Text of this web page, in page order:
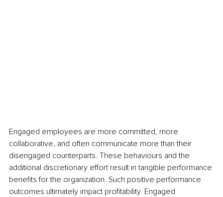
Engaged employees are more committed, more
collaborative, and often communicate more than their
disengaged counterparts. These behaviours and the
additional discretionary effort result in tangible performance
benefits for the organization. Such positive performance
outcomes ultimately impact profitability. Engaged